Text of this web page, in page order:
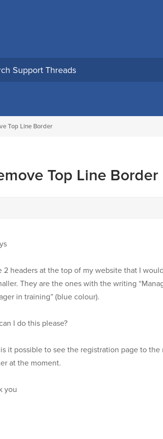
Top Line Border
Top Line Border
2 headers at the top of my website that I
They are the ones with the writing
in training” (blue colour).
I do this please?
it possible to see the registration page to
at the moment.
you